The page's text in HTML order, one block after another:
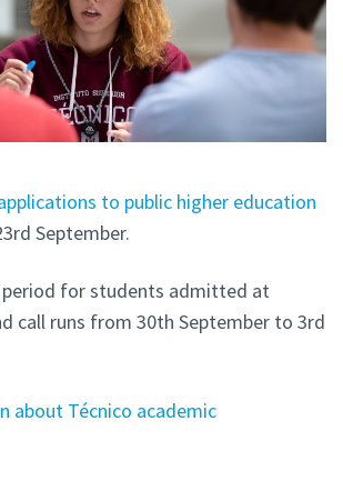
to public higher education
September.
for students admitted at
call runs from 30th September to 3rd
about Técnico academic